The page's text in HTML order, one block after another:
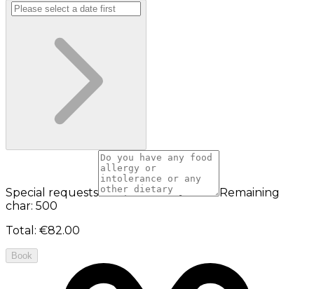
Special requests
Remaining
char: 500
Total : €82.00
Book